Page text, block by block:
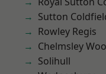
Sutton
Rowley Regis
Chelmsley
Solihull